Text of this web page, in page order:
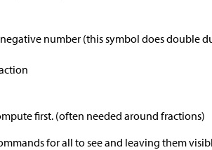
number (this symbol does double
first. (often needed around fractions)
for all to see and leaving them